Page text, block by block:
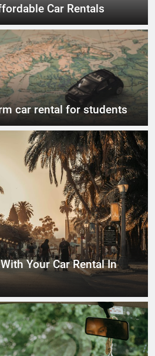
Car Rentals
car rental for students
Your Car Rental In